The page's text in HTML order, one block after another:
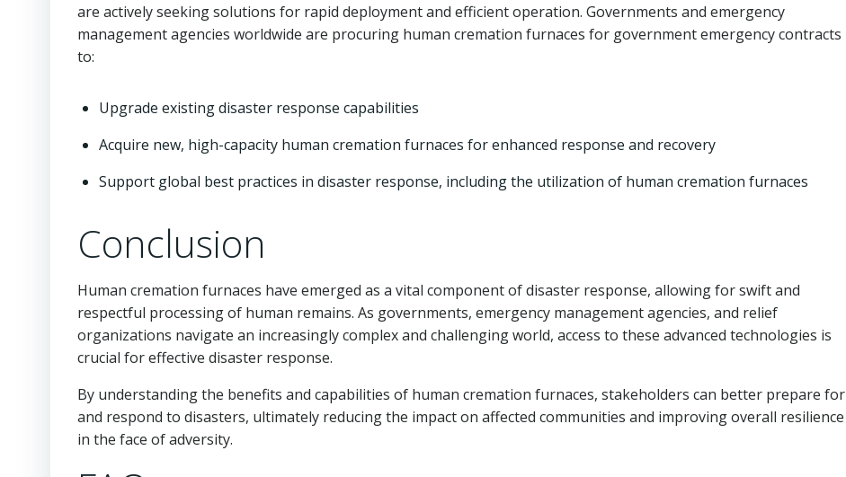
are actively seeking solutions for rapid deployment and efficient operation. Governments and emergency
management agencies worldwide are procuring human cremation furnaces for government emergency contracts
to:
Upgrade existing disaster response capabilities
Acquire new, high-capacity human cremation furnaces for enhanced response and recovery
Support global best practices in disaster response, including the utilization of human cremation furnaces
Conclusion
Human cremation furnaces have emerged as a vital component of disaster response, allowing for swift and
respectful processing of human remains. As governments, emergency management agencies, and relief
organizations navigate an increasingly complex and challenging world, access to these advanced technologies is
crucial for effective disaster response.
By understanding the benefits and capabilities of human cremation furnaces, stakeholders can better prepare for
and respond to disasters, ultimately reducing the impact on affected communities and improving overall resilience
in the face of adversity.